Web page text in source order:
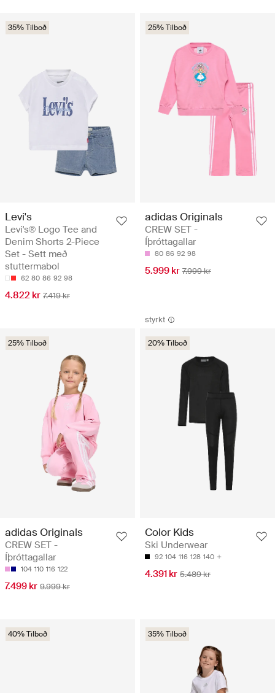
35% Tilboð
Levi's
Levi's® Logo Tee and
Denim Shorts 2-Piece
Set - Sett með
stuttermabol
62 80 86 92 98
4.822 kr 7.419 kr
25% Tilboð
adidas Originals
CREW SET -
Íþróttagallar
80 86 92 98
5.999 kr 7.999 kr
25% Tilboð
adidas Originals
CREW SET -
Íþróttagallar
104 110 116 122
7.499 kr 9.999 kr
styrkt
20% Tilboð
Color Kids
Ski Underwear
92 104 116 128 140
4.391 kr 5.489 kr
40% Tilboð 35% Tilboð